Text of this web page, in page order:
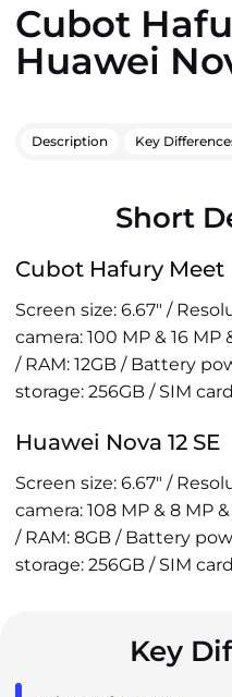
Cubot
Huawei
Description Key
Short
Cubot Hafury Meet
Screen size: 6.67" /
camera: 100 MP & 16
/ RAM: 12GB / Battery
storage: 256GB / SIM
Huawei Nova 12 SE
Screen size: 6.67" /
camera: 108 MP & 8 MP
/ RAM: 8GB / Battery
storage: 256GB / SIM
Key